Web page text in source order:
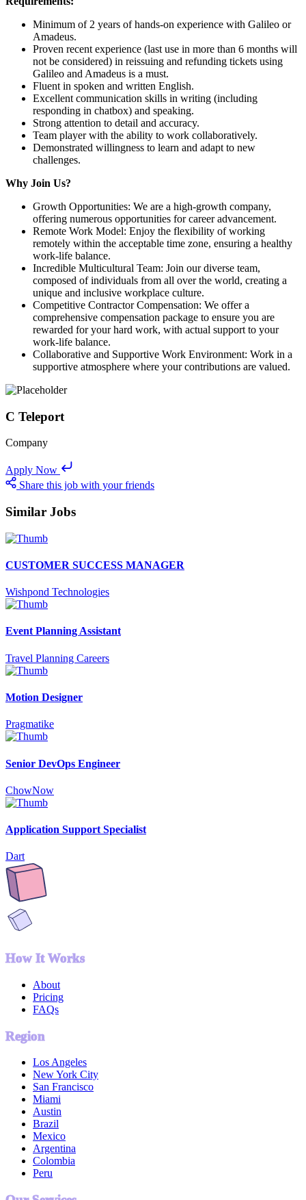
Minimum of 2 years of hands-on experience with Galileo or
Amadeus.
Proven recent experience (last use in more than 6 months will
not be considered) in reissuing and refunding tickets using
Galileo and Amadeus is a must.
Fluent in spoken and written English.
Excellent communication skills in writing (including
responding in chatbox) and speaking.
Strong attention to detail and accuracy.
Team player with the ability to work collaboratively.
Demonstrated willingness to learn and adapt to new
challenges.
Why Join Us?
Growth Opportunities: We are a high-growth company,
offering numerous opportunities for career advancement.
Remote Work Model: Enjoy the flexibility of working
remotely within the acceptable time zone, ensuring a healthy
work-life balance.
Incredible Multicultural Team: Join our diverse team,
composed of individuals from all over the world, creating a
unique and inclusive workplace culture.
Competitive Contractor Compensation: We offer a
comprehensive compensation package to ensure you are
rewarded for your hard work, with actual support to your
work-life balance.
Collaborative and Supportive Work Environment: Work in a
supportive atmosphere where your contributions are valued.
C Teleport
Company
Apply Now
Share this job with your friends
Similar Jobs
CUSTOMER SUCCESS MANAGER
Wishpond Technologies
Event Planning Assistant
Travel Planning Careers
Motion Designer
Pragmatike
Senior DevOps Engineer
ChowNow
Application Support Specialist
Dart
How It Works
About
Pricing
FAQs
Region
Los Angeles
New York City
San Francisco
Miami
Austin
Brazil
Mexico
Argentina
Colombia
Peru